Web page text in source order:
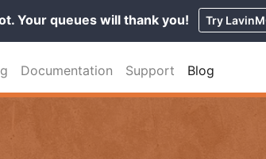
Your queues will thank you! Try
Documentation Support Blog